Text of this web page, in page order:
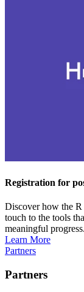
Registration for
Discover how the R
touch to the tools
meaningful progress.
Learn More
Partners
Partners